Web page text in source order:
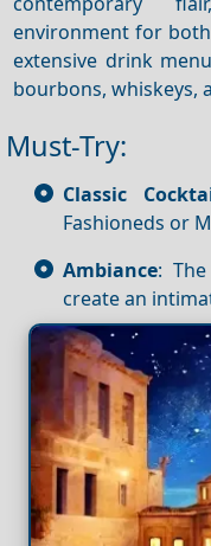
environment for both
extensive drink
bourbons, whiskeys,
Must-Try:
Classic
Fashioneds or
Ambiance:
create an